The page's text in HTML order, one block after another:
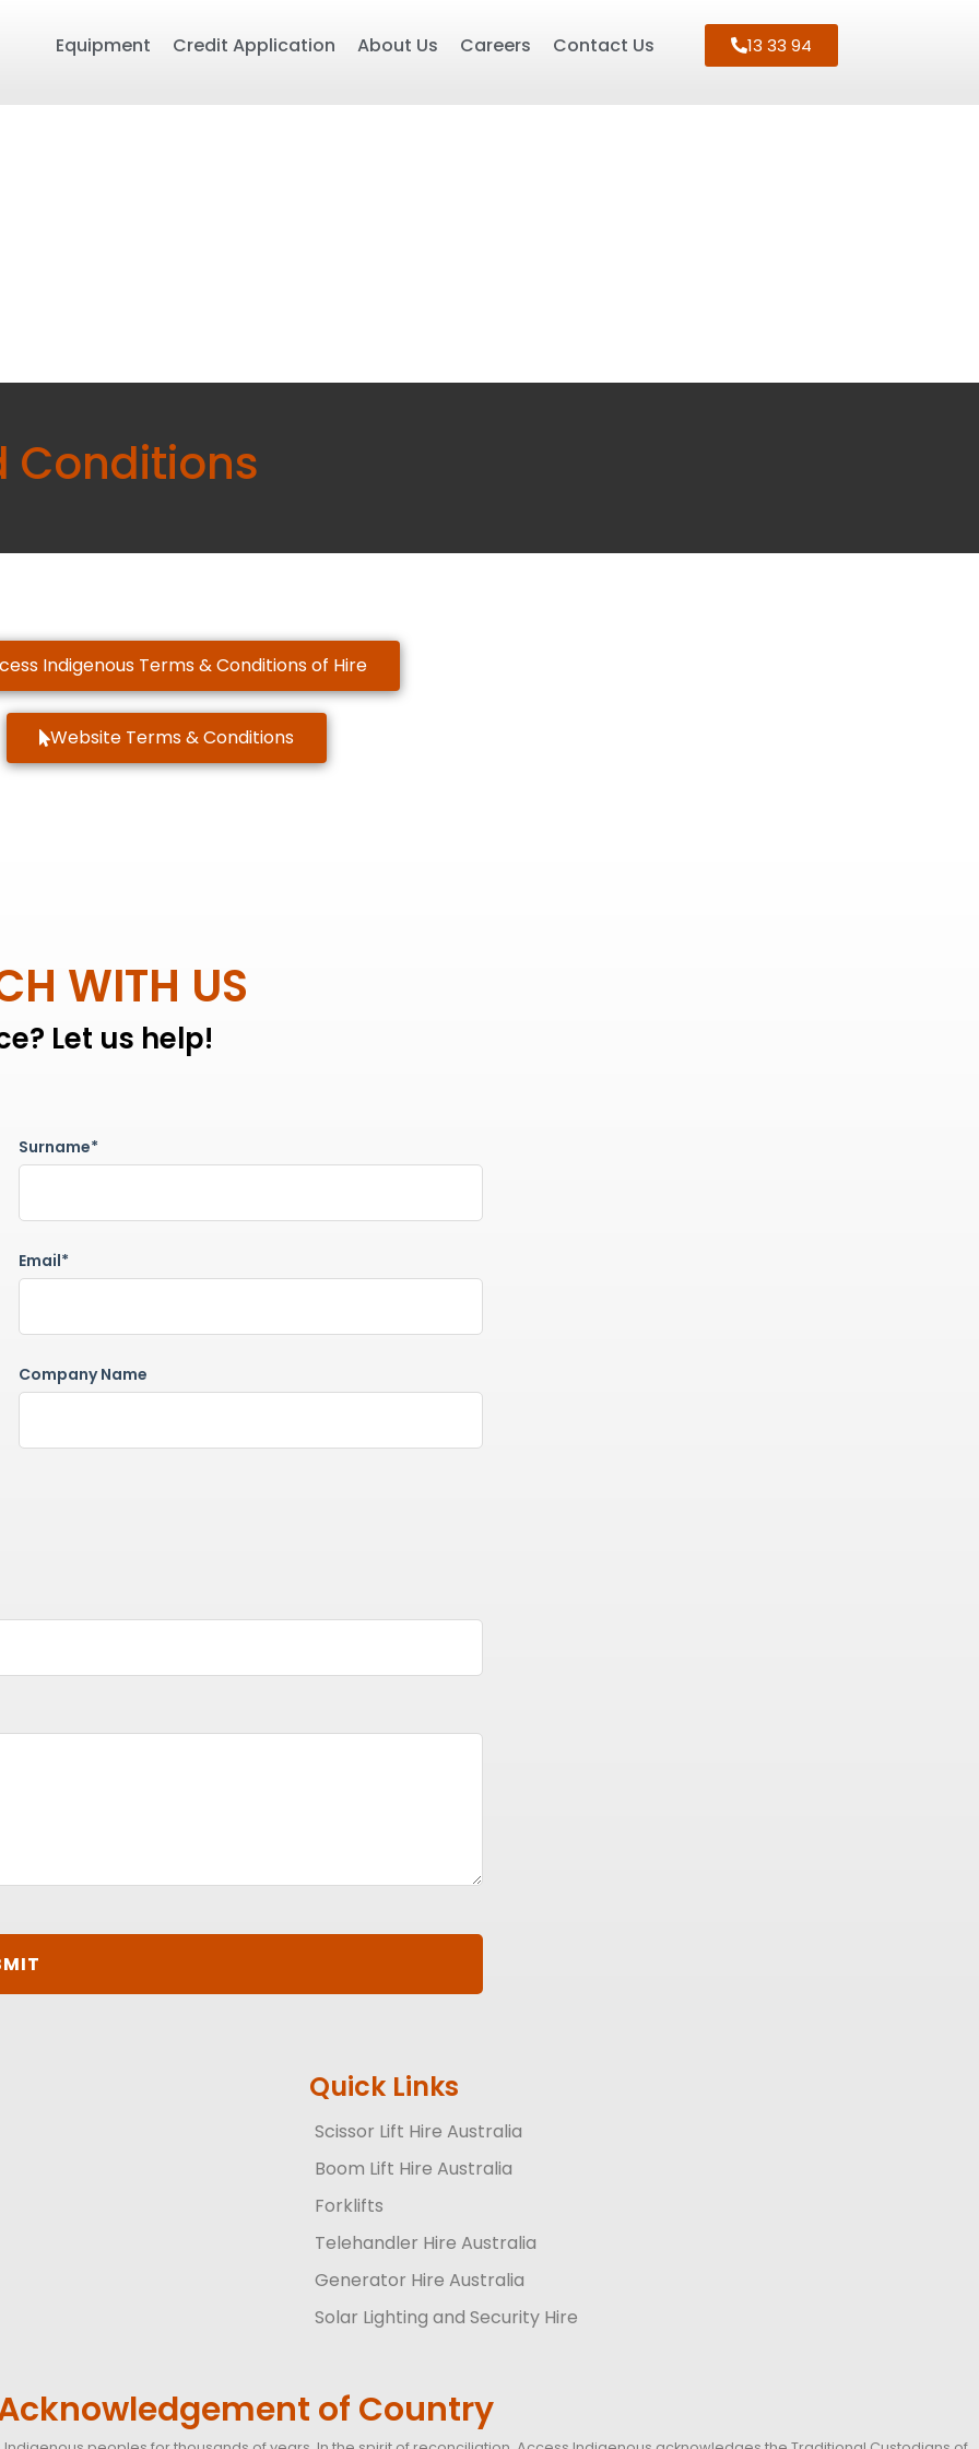
Equipment Credit Application About Us Careers Contact Us 13 33 94
Conditions
Indigenous Terms & Conditions of Hire
Website Terms & Conditions
WITH US
Let us help!
Surname*
Email*
Company Name
Quick Links
Scissor Lift Hire Australia
Boom Lift Hire Australia
Forklifts
Telehandler Hire Australia
Generator Hire Australia
Solar Lighting and Security Hire
of Country